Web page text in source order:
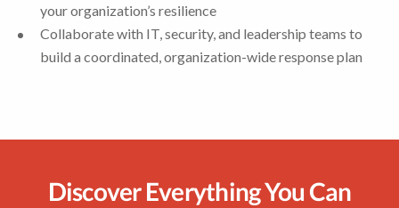
your organization’s resilience
Collaborate with IT, security, and leadership teams to
build a coordinated, organization-wide response plan
Discover Everything You Can